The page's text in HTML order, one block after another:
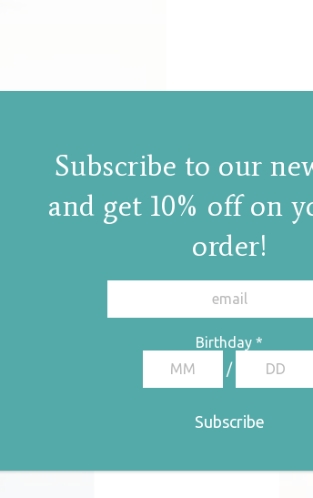
Subscribe to our
and get 10% off on
order!
Birthday*
/